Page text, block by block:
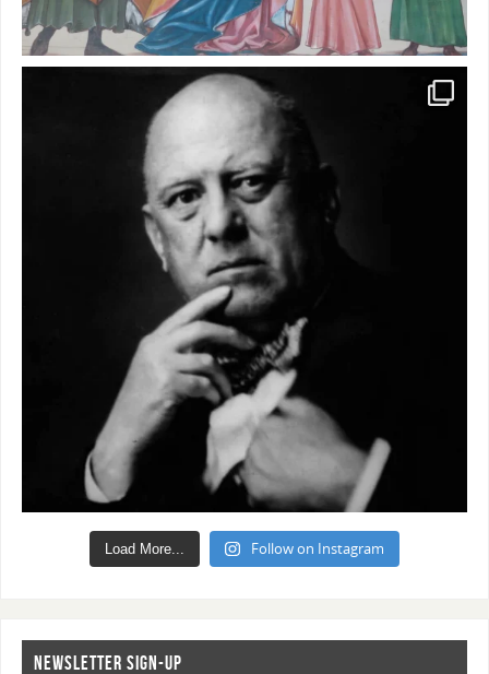
Load More... Follow on Instagram
NEWSLETTER SIGN-UP